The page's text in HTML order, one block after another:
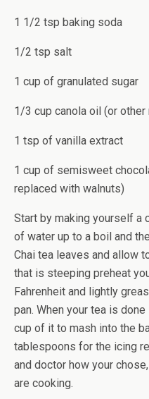
1 1/2 tsp baking soda
1/2 tsp salt
1 cup of granulated sugar
1/3 cup canola oil (or
1 tsp of vanilla extract
1 cup of semisweet
replaced with walnuts)
Start by making yourself a
of water up to a boil and
Chai tea leaves and allow
that is steeping preheat
Fahrenheit and lightly
pan. When your tea is
cup of it to mash into the
tablespoons for the icing
and doctor how your
are cooking.